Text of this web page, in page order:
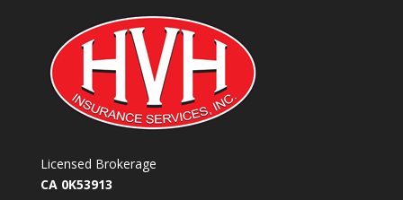
Licensed Brokerage
CA 0K53913